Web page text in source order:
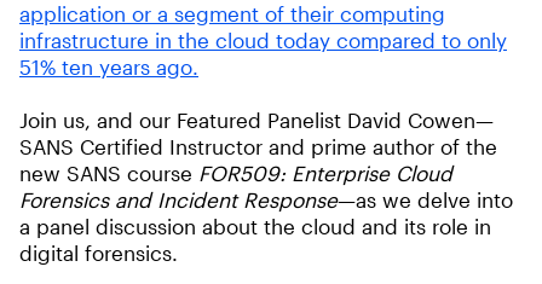
application or a segment of their computing
infrastructure in the cloud today compared to only
51% ten years ago.
Join us, and our Featured Panelist David Cowen—
SANS Certified Instructor and prime author of the
new SANS course FOR509: Enterprise Cloud
Forensics and Incident Response—as we delve into
a panel discussion about the cloud and its role in
digital forensics.